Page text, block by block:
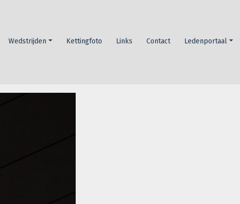
Wedstrijden Kettingfoto Links Contact Ledenportaal